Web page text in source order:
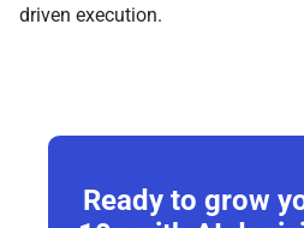
driven execution.
Ready to grow